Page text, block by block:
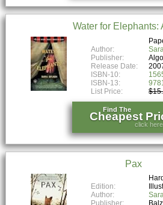
Water for Elephants:
Author:
Publisher:
Release Date:
ISBN-10:
ISBN-13:
List Price:
Find The
Cheapest
click
Pax
Edition:
Author: